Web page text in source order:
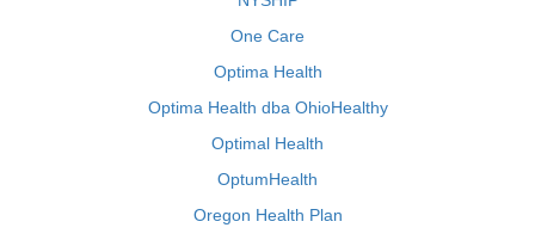
One Care
Optima Health
Optima Health dba OhioHealthy
Optimal Health
OptumHealth
Oregon Health Plan